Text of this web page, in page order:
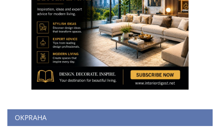
OKPRAHA